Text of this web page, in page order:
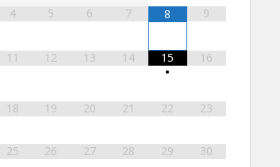
4 5 6 7 8 9
11 12 13 14
15
•
16
18 19 20 21 22 23
25 26 27 28 29 30